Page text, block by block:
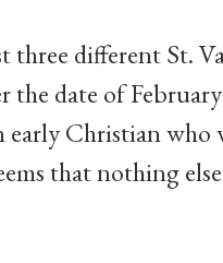
three different St.
the date of
early Christian who
that nothing